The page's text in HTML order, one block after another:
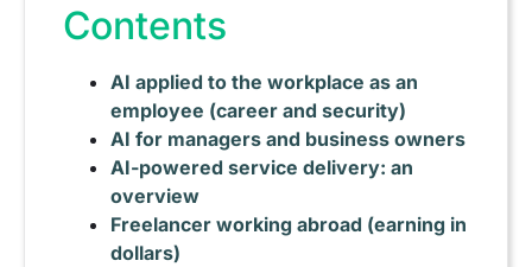
Contents
AI applied to the workplace as an
employee (career and security)
AI for managers and business owners
AI-powered service delivery: an
overview
Freelancer working abroad (earning in
dollars)